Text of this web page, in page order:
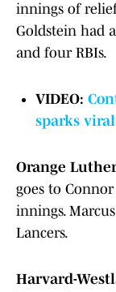
innings of
Goldstein had
and four RBIs.
VIDEO:
sparks
Orange
goes to
innings.
Lancers.
Harvard-